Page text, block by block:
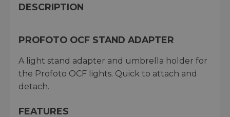
DESCRIPTION
PROFOTO OCF STAND ADAPTER
A light stand adapter and umbrella holder for
the Profoto OCF lights. Quick to attach and
detach.
FEATURES